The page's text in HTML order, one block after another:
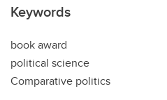
Keywords
book award
political science
Comparative politics